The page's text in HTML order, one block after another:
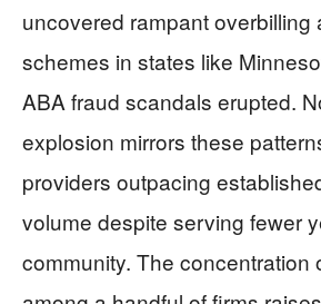
uncovered rampant overbilling
schemes in states like
ABA fraud scandals erupted.
explosion mirrors these
providers outpacing
volume despite serving fewer
community. The concentration